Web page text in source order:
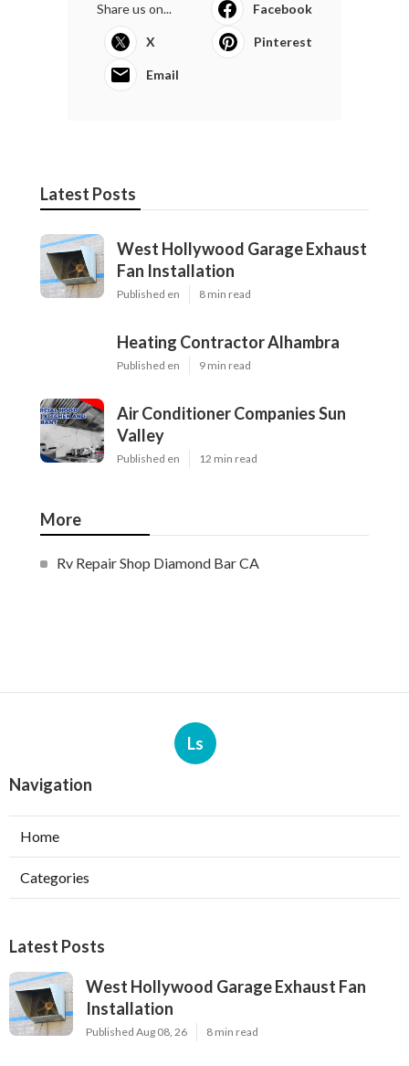
Share us on... Facebook
X Pinterest
Email
Latest Posts
West Hollywood Garage Exhaust
Fan Installation
Published en 8 min read
Heating Contractor Alhambra
Published en 9 min read
Air Conditioner Companies Sun
Valley
Published en 12 min read
More
Rv Repair Shop Diamond Bar CA
Ls
Navigation
Home
Categories
Latest Posts
West Hollywood Garage Exhaust Fan
Installation
Published Aug 08, 26 8 min read